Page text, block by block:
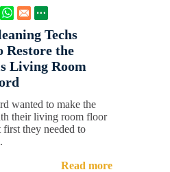
Techs
Restore the
Living Room
wanted to make the
their living room floor
they needed to
Read more